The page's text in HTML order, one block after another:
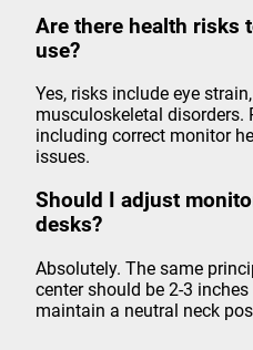
Are there health risks
use?
Yes, risks include eye
musculoskeletal disorders.
including correct monitor
issues.
Should I adjust
desks?
Absolutely. The same
center should be 2-3
maintain a neutral neck